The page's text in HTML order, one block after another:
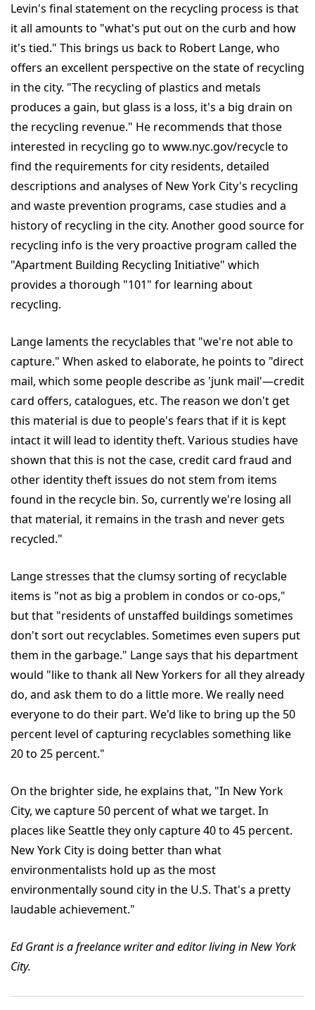
Levin's final statement on the recycling process is that
it all amounts to "what's put out on the curb and how
it's tied." This brings us back to Robert Lange, who
offers an excellent perspective on the state of recycling
in the city. "The recycling of plastics and metals
produces a gain, but glass is a loss, it's a big drain on
the recycling revenue." He recommends that those
interested in recycling go to www.nyc.gov/recycle to
find the requirements for city residents, detailed
descriptions and analyses of New York City's recycling
and waste prevention programs, case studies and a
history of recycling in the city. Another good source for
recycling info is the very proactive program called the
"Apartment Building Recycling Initiative" which
provides a thorough "101" for learning about
recycling.
Lange laments the recyclables that "we're not able to
capture." When asked to elaborate, he points to "direct
mail, which some people describe as 'junk mail'—credit
card offers, catalogues, etc. The reason we don't get
this material is due to people's fears that if it is kept
intact it will lead to identity theft. Various studies have
shown that this is not the case, credit card fraud and
other identity theft issues do not stem from items
found in the recycle bin. So, currently we're losing all
that material, it remains in the trash and never gets
recycled."
Lange stresses that the clumsy sorting of recyclable
items is "not as big a problem in condos or co-ops,"
but that "residents of unstaffed buildings sometimes
don't sort out recyclables. Sometimes even supers put
them in the garbage." Lange says that his department
would "like to thank all New Yorkers for all they already
do, and ask them to do a little more. We really need
everyone to do their part. We'd like to bring up the 50
percent level of capturing recyclables something like
20 to 25 percent."
On the brighter side, he explains that, "In New York
City, we capture 50 percent of what we target. In
places like Seattle they only capture 40 to 45 percent.
New York City is doing better than what
environmentalists hold up as the most
environmentally sound city in the U.S. That's a pretty
laudable achievement."
Ed Grant is a freelance writer and editor living in New York
City.